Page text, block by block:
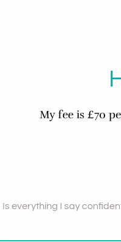
My fee is £70
Is everything I say